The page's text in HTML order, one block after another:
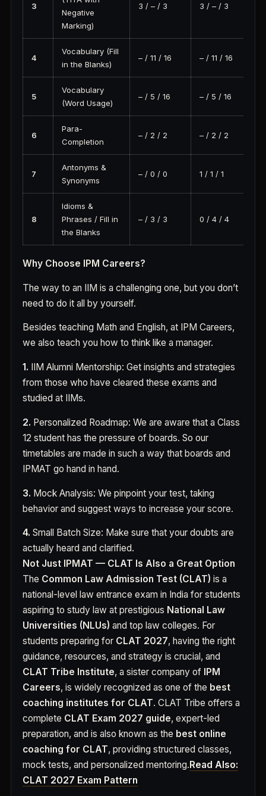
3
Negative
Marking)
3 / – / 3 3 / – / 3
4
Vocabulary (Fill
in the Blanks)
– / 11 / 16 – / 11 / 16
5
Vocabulary
(Word Usage)
– / 5 / 16 – / 5 / 16
6
Para-
Completion
– / 2 / 2 – / 2 / 2
7
Antonyms &
Synonyms
– / 0 / 0 1 / 1 / 1
8
Idioms &
Phrases / Fill in
the Blanks
– / 3 / 3 0 / 4 / 4
Why Choose IPM Careers?
The way to an IIM is a challenging one, but you don’t
need to do it all by yourself.
Besides teaching Math and English, at IPM Careers,
we also teach you how to think like a manager.
1. IIM Alumni Mentorship: Get insights and strategies
from those who have cleared these exams and
studied at IIMs.
2. Personalized Roadmap: We are aware that a Class
12 student has the pressure of boards. So our
timetables are made in such a way that boards and
IPMAT go hand in hand.
3. Mock Analysis: We pinpoint your test, taking
behavior and suggest ways to increase your score.
4. Small Batch Size: Make sure that your doubts are
actually heard and clarified.
Not Just IPMAT — CLAT Is Also a Great Option
The Common Law Admission Test (CLAT) is a
national-level law entrance exam in India for students
aspiring to study law at prestigious National Law
Universities (NLUs) and top law colleges. For
students preparing for CLAT 2027, having the right
guidance, resources, and strategy is crucial, and
CLAT Tribe Institute, a sister company of IPM
Careers, is widely recognized as one of the best
coaching institutes for CLAT. CLAT Tribe offers a
complete CLAT Exam 2027 guide, expert-led
preparation, and is also known as the best online
coaching for CLAT, providing structured classes,
mock tests, and personalized mentoring. Read Also:
CLAT 2027 Exam Pattern